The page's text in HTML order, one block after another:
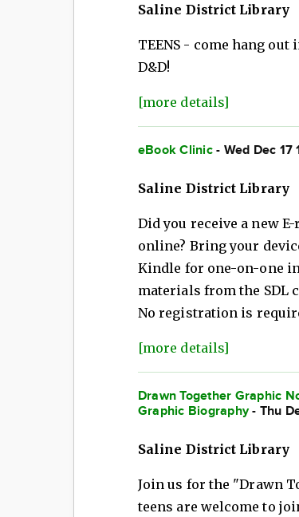
Saline District Library
TEENS - come hang
D&D!
[more details]
eBook Clinic- Wed Dec 17
Saline District Library
Did you receive a new
online? Bring your
Kindle for one-on-one
materials from the SDL
No registration is
[more details]
Drawn Together Graphic
Graphic Biography- Thu
Saline District Library
Join us for the "Drawn
teens are welcome to